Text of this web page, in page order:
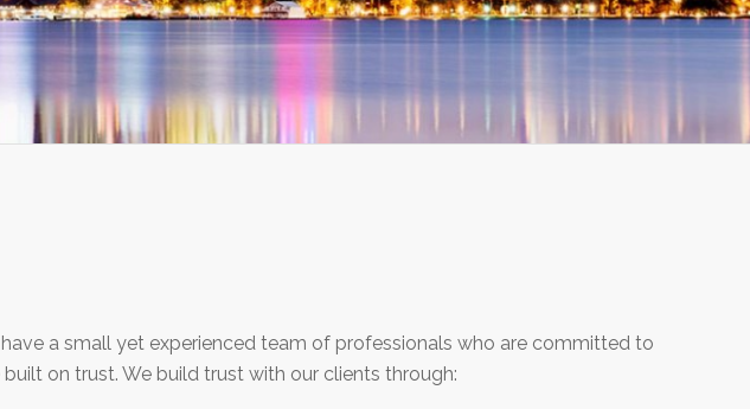
a small yet experienced team of professionals who are committed to
on trust. We build trust with our clients through: